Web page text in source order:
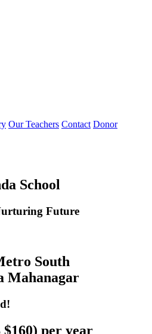
Our Teachers Contact Donor
School
Future
South
Mahanagar
$160) per year